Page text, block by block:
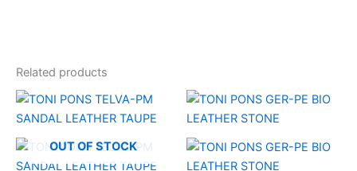
Related products
OUT OF STOCK